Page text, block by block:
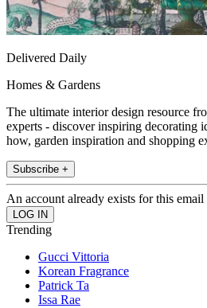
Delivered Daily
Homes & Gardens
The ultimate interior design resource
experts - discover inspiring decorating
how, garden inspiration and shopping
Subscribe +
An account already exists for this email
Trending
Gucci Vittoria
Korean Fragrance
Patrick Ta
Issa Rae